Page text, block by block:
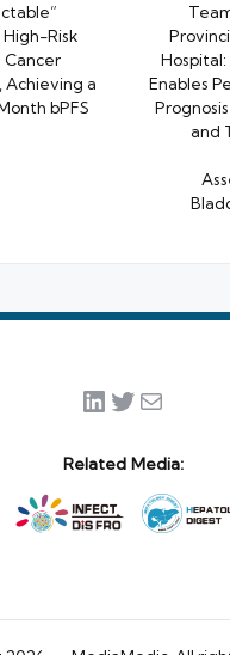
Risk
Achieving a
bPFS
Enables
and
LinkedIn
Twitter
Mail
Related Media: